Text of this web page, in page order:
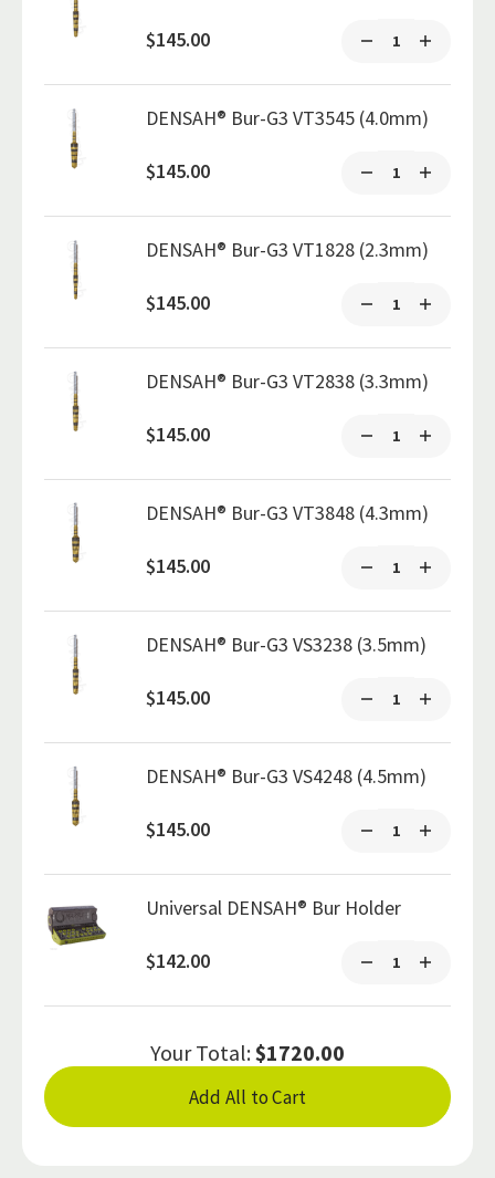
$145.00
DENSAH® Bur-G3 VT3545 (4.0mm)
$145.00
DENSAH® Bur-G3 VT1828 (2.3mm)
$145.00
DENSAH® Bur-G3 VT2838 (3.3mm)
$145.00
DENSAH® Bur-G3 VT3848 (4.3mm)
$145.00
DENSAH® Bur-G3 VS3238 (3.5mm)
$145.00
DENSAH® Bur-G3 VS4248 (4.5mm)
$145.00
Universal DENSAH® Bur Holder
$142.00
Your Total:$1720.00
Add All to Cart